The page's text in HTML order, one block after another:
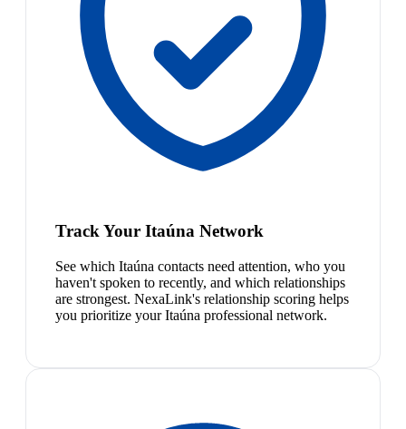
Track Your Itaúna Network
See which Itaúna contacts need attention, who you
haven't spoken to recently, and which relationships
are strongest. NexaLink's relationship scoring helps
you prioritize your Itaúna professional network.